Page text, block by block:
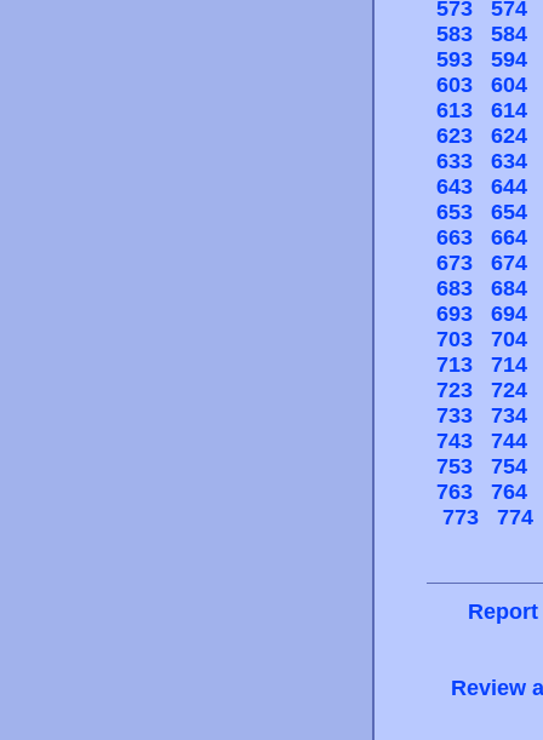
573
574
583
584
593
594
603
604
613
614
623
624
633
634
643
644
653
654
663
664
673
674
683
684
693
694
703
704
713
714
723
724
733
734
743
744
753
754
763
764
773
774
Review